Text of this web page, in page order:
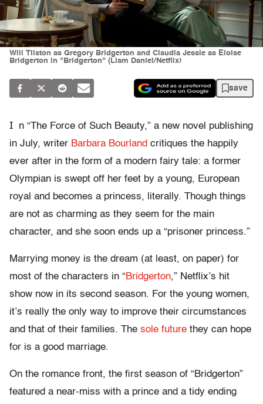
Will Tilston as Gregory Bridgerton and Claudia Jessie as Eloise
Bridgerton in "Bridgerton" (Liam Daniel/Netflix)
save
I
n “The Force of Such Beauty,” a new novel publishing
in July, writer Barbara Bourland critiques the happily
ever after in the form of a modern fairy tale: a former
Olympian is swept off her feet by a young, European
royal and becomes a princess, literally. Though things
are not as charming as they seem for the main
character, and she soon ends up a “prisoner princess.”
Marrying money is the dream (at least, on paper) for
most of the characters in “Bridgerton,” Netflix’s hit
show now in its second season. For the young women,
it’s really the only way to improve their circumstances
and that of their families. The sole future they can hope
for is a good marriage.
On the romance front, the first season of “Bridgerton”
featured a near-miss with a prince and a tidy ending